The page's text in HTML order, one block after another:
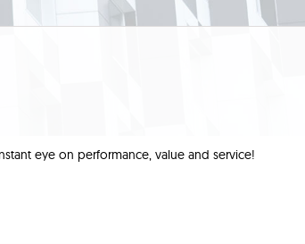
eye on performance, value and service!